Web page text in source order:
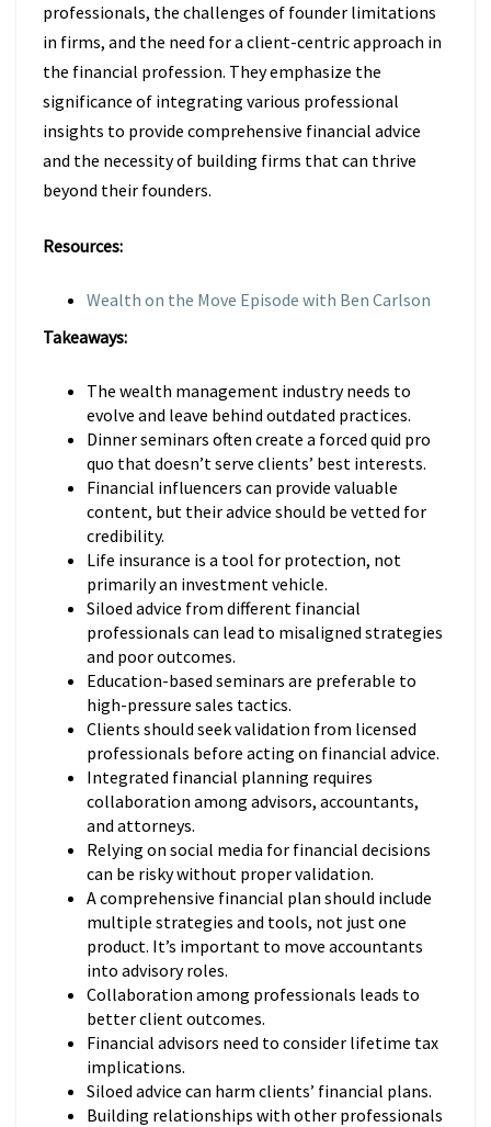
professionals, the challenges of founder limitations
in firms, and the need for a client-centric approach in
the financial profession. They emphasize the
significance of integrating various professional
insights to provide comprehensive financial advice
and the necessity of building firms that can thrive
beyond their founders.
Resources:
Wealth on the Move Episode with Ben Carlson
Takeaways:
The wealth management industry needs to
evolve and leave behind outdated practices.
Dinner seminars often create a forced quid pro
quo that doesn’t serve clients’ best interests.
Financial influencers can provide valuable
content, but their advice should be vetted for
credibility.
Life insurance is a tool for protection, not
primarily an investment vehicle.
Siloed advice from different financial
professionals can lead to misaligned strategies
and poor outcomes.
Education-based seminars are preferable to
high-pressure sales tactics.
Clients should seek validation from licensed
professionals before acting on financial advice.
Integrated financial planning requires
collaboration among advisors, accountants,
and attorneys.
Relying on social media for financial decisions
can be risky without proper validation.
A comprehensive financial plan should include
multiple strategies and tools, not just one
product. It’s important to move accountants
into advisory roles.
Collaboration among professionals leads to
better client outcomes.
Financial advisors need to consider lifetime tax
implications.
Siloed advice can harm clients’ financial plans.
Building relationships with other professionals